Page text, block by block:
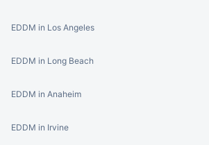
EDDM in Los Angeles
EDDM in Long Beach
EDDM in Anaheim
EDDM in Irvine